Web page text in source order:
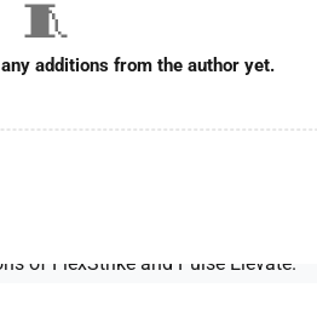
🧵
additions from the author yet.